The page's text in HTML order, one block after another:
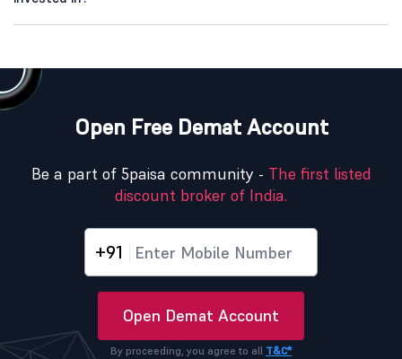
Open Free Demat Account
Be a part of 5paisa community - The first listed
discount broker of India.
+91
Open Demat Account
By proceeding, you agree to all T&C*